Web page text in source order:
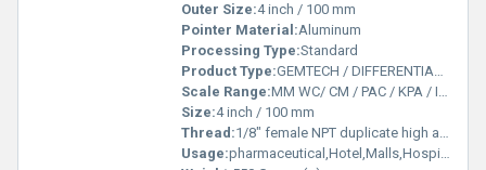
Outer Size:4 inch / 100 mm
Pointer Material:Aluminum
Processing Type:Standard
Product Type:GEMTECH / DIFFERENTIAL PRESSURE GAUGE FOR RICE DESTONER MACHINES
Scale Range:MM WC/ CM / PAC / KPA / INCH / PSI
Size:4 inch / 100 mm
Thread:1/8" female NPT duplicate high and low pressure taps - one pair side and one pair back
Usage:pharmaceutical,Hotel,Malls,Hospital,OT,POWER PLANT,CEMENT PLANT,STEEL PLANT,FERTILIZER,TEXTILE,Pharmaceutical Manufacture,Food And Beverages Industry,Pulp And Paper Industry,Textile Industry